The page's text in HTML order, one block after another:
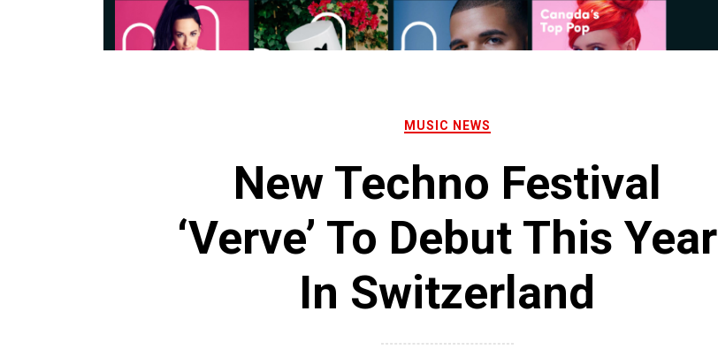
MUSIC NEWS
New Techno Festival
‘Verve’ To Debut This Year
In Switzerland